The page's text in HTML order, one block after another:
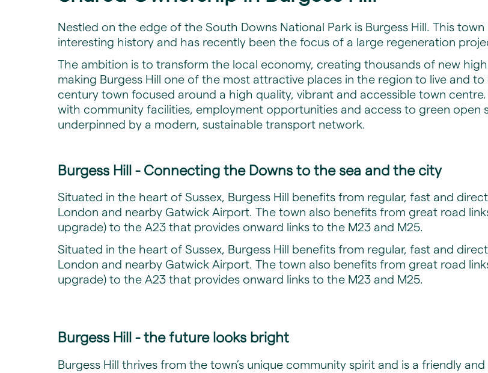
Nestled on the edge of the South Downs National Park is Burgess Hill. This
interesting history and has recently been the focus of a large regeneration
The ambition is to transform the local economy, creating thousands of new
making Burgess Hill one of the most attractive places in the region to live and to
century town focused around a high quality, vibrant and accessible town
with community facilities, employment opportunities and access to green
underpinned by a modern, sustainable transport network.
Burgess Hill - Connecting the Downs to the sea and the city
Situated in the heart of Sussex, Burgess Hill benefits from regular, fast and
London and nearby Gatwick Airport. The town also benefits from great road
upgrade) to the A23 that provides onward links to the M23 and M25.
Situated in the heart of Sussex, Burgess Hill benefits from regular, fast and
London and nearby Gatwick Airport. The town also benefits from great road
upgrade) to the A23 that provides onward links to the M23 and M25.
Burgess Hill - the future looks bright
Burgess Hill thrives from the town’s unique community spirit and is a friendly